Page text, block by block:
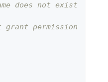
does not exist
permission